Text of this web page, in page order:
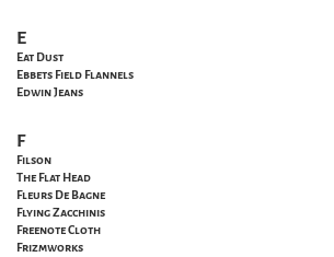
E
Eat Dust
Ebbets Field Flannels
Edwin Jeans
F
Filson
The Flat Head
Fleurs De Bagne
Flying Zacchinis
Freenote Cloth
Frizmworks